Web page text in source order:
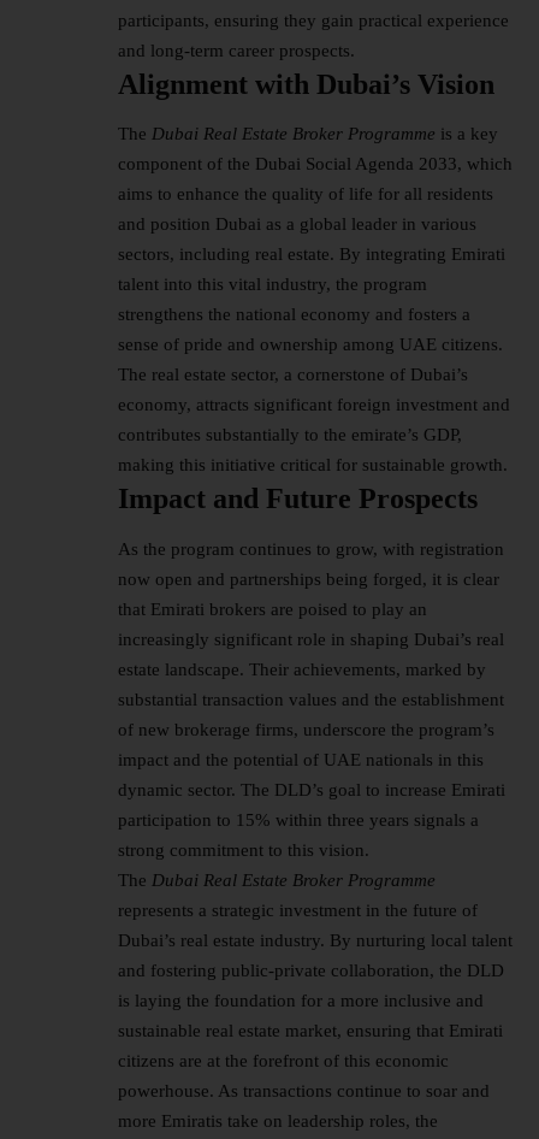
participants, ensuring they gain practical experience
and long-term career prospects.
Alignment with Dubai’s Vision
The Dubai Real Estate Broker Programme is a key
component of the Dubai Social Agenda 2033, which
aims to enhance the quality of life for all residents
and position Dubai as a global leader in various
sectors, including real estate. By integrating Emirati
talent into this vital industry, the program
strengthens the national economy and fosters a
sense of pride and ownership among UAE citizens.
The real estate sector, a cornerstone of Dubai’s
economy, attracts significant foreign investment and
contributes substantially to the emirate’s GDP,
making this initiative critical for sustainable growth.
Impact and Future Prospects
As the program continues to grow, with registration
now open and partnerships being forged, it is clear
that Emirati brokers are poised to play an
increasingly significant role in shaping Dubai’s real
estate landscape. Their achievements, marked by
substantial transaction values and the establishment
of new brokerage firms, underscore the program’s
impact and the potential of UAE nationals in this
dynamic sector. The DLD’s goal to increase Emirati
participation to 15% within three years signals a
strong commitment to this vision.
The Dubai Real Estate Broker Programme
represents a strategic investment in the future of
Dubai’s real estate industry. By nurturing local talent
and fostering public-private collaboration, the DLD
is laying the foundation for a more inclusive and
sustainable real estate market, ensuring that Emirati
citizens are at the forefront of this economic
powerhouse. As transactions continue to soar and
more Emiratis take on leadership roles, the